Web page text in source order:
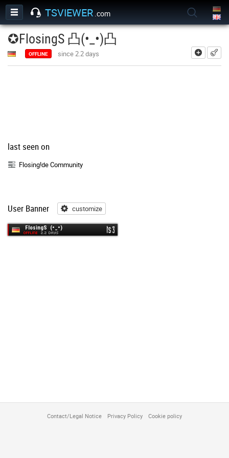
TSVIEWER .com
add
✪FlosingS 凸(•_•)凸
OFFLINE since 2.2 days
last seen on
Flosing!de Community
User Banner customize
Contact/Legal Notice Privacy Policy Cookie policy